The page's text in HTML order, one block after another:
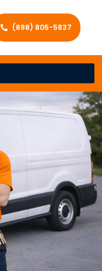
(888) 805-5837